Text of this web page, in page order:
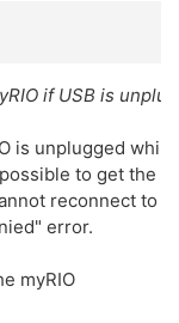
if USB is
is unplugged
to get the
reconnect to
error.
myRIO